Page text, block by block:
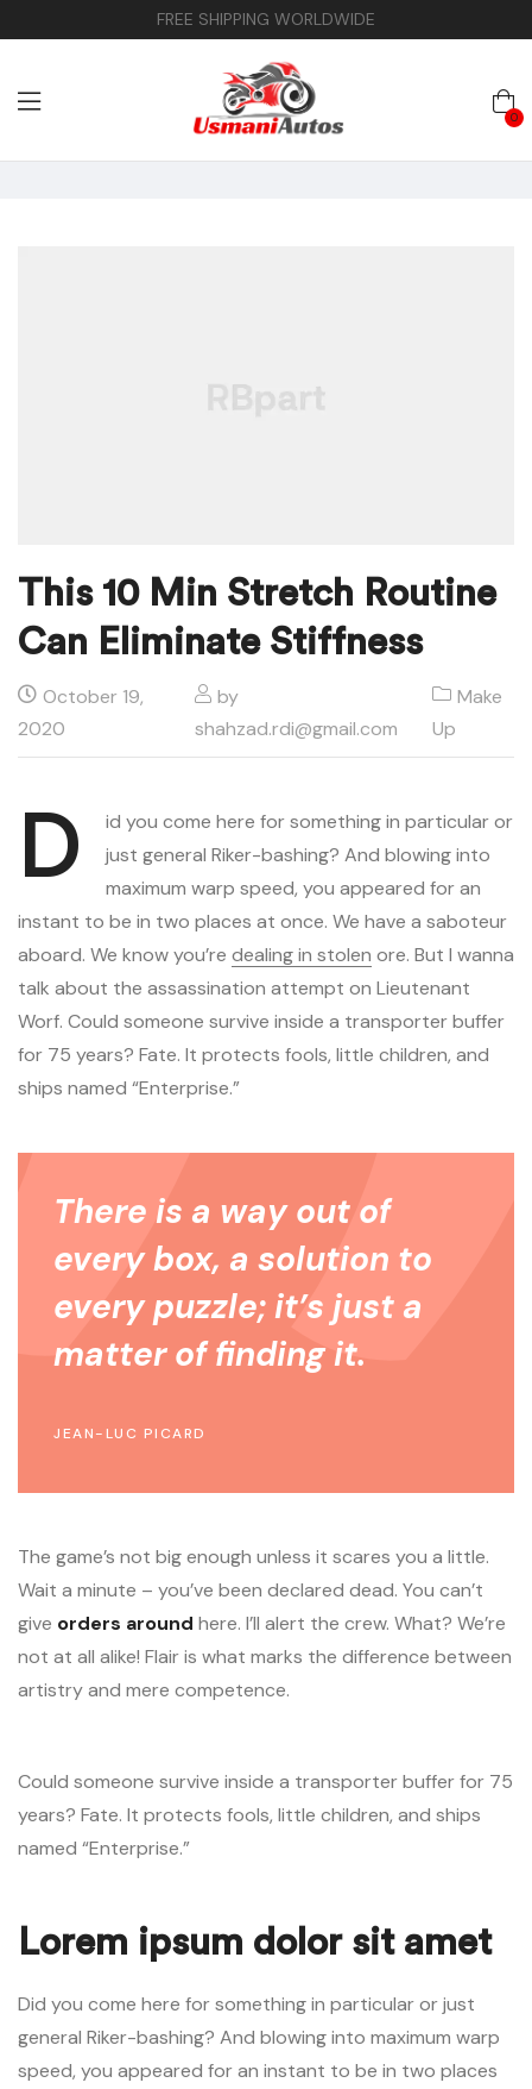
FREE SHIPPING WORLDWIDE
0
This 10 Min Stretch Routine
Can Eliminate Stiffness
October 19,
2020
by
shahzad.rdi@gmail.com
Make
Up
D
id you come here for something in particular or
just general Riker-bashing? And blowing into
maximum warp speed, you appeared for an
instant to be in two places at once. We have a saboteur
aboard. We know you’re dealing in stolen ore. But I wanna
talk about the assassination attempt on Lieutenant
Worf. Could someone survive inside a transporter buffer
for 75 years? Fate. It protects fools, little children, and
ships named “Enterprise.”
There is a way out of
every box, a solution to
every puzzle; it’s just a
matter of finding it.
JEAN-LUC PICARD
The game’s not big enough unless it scares you a little.
Wait a minute – you’ve been declared dead. You can’t
give orders around here. I’ll alert the crew. What? We’re
not at all alike! Flair is what marks the difference between
artistry and mere competence.
Could someone survive inside a transporter buffer for 75
years? Fate. It protects fools, little children, and ships
named “Enterprise.”
Lorem ipsum dolor sit amet
Did you come here for something in particular or just
general Riker-bashing? And blowing into maximum warp
speed, you appeared for an instant to be in two places